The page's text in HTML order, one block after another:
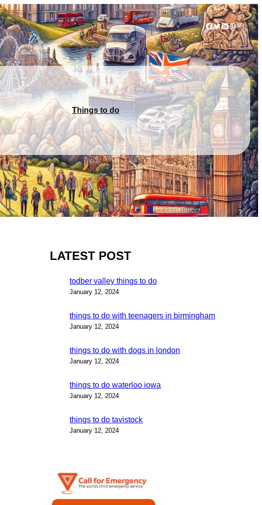
Facebook
Twitter
LinkedIn
Pinterest
Things to do
LATEST POST
todber valley things to do
January 12, 2024
things to do with teenagers in birmingham
January 12, 2024
things to do with dogs in london
January 12, 2024
things to do waterloo iowa
January 12, 2024
things to do tavistock
January 12, 2024